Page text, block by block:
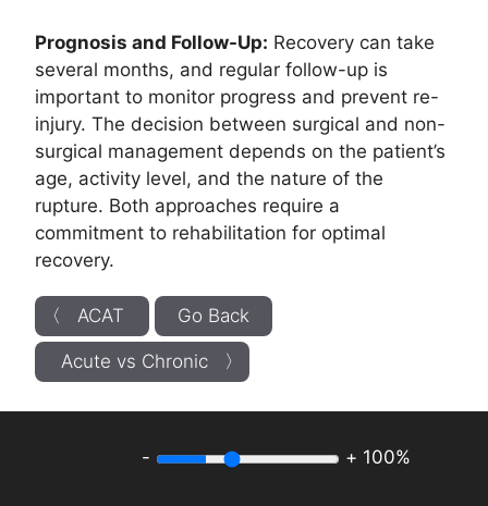
Prognosis and Follow-Up: Recovery can take
several months, and regular follow-up is
important to monitor progress and prevent re-
injury. The decision between surgical and non-
surgical management depends on the patient’s
age, activity level, and the nature of the
rupture. Both approaches require a
commitment to rehabilitation for optimal
recovery.
〈 ACAT Go Back
Acute vs Chronic 〉
- + 100%